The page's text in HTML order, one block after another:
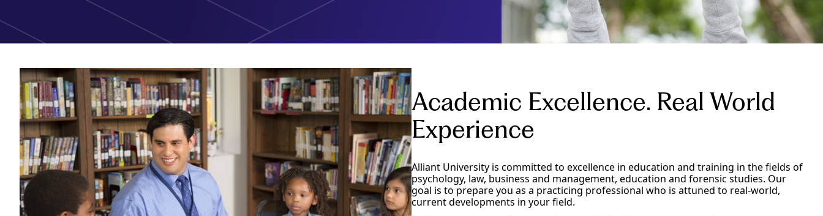
Academic Excellence. Real World
Experience
Alliant University is committed to excellence in education and training in the fields of
psychology, law, business and management, education and forensic studies. Our
goal is to prepare you as a practicing professional who is attuned to real-world,
current developments in your field.